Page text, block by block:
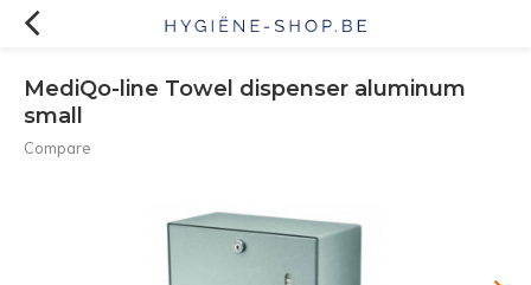
MediQo-line Towel dispenser aluminum
small
Compare